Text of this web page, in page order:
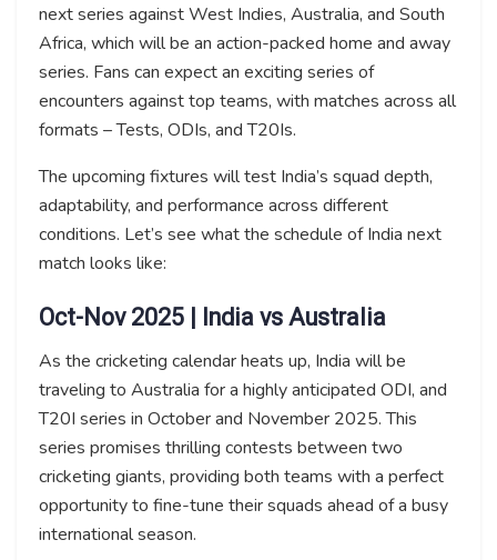
next series against West Indies, Australia, and South
Africa, which will be an action-packed home and away
series. Fans can expect an exciting series of
encounters against top teams, with matches across all
formats – Tests, ODIs, and T20Is.
The upcoming fixtures will test India’s squad depth,
adaptability, and performance across different
conditions. Let’s see what the schedule of India next
match looks like:
Oct-Nov 2025 | India vs Australia
As the cricketing calendar heats up, India will be
traveling to Australia for a highly anticipated ODI, and
T20I series in October and November 2025. This
series promises thrilling contests between two
cricketing giants, providing both teams with a perfect
opportunity to fine-tune their squads ahead of a busy
international season.